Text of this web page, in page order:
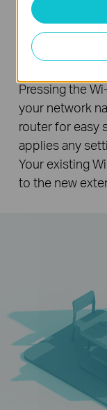
Wi-Fi
Network
Pressing the
your network
router for easy
applies any
Your existing
to the new